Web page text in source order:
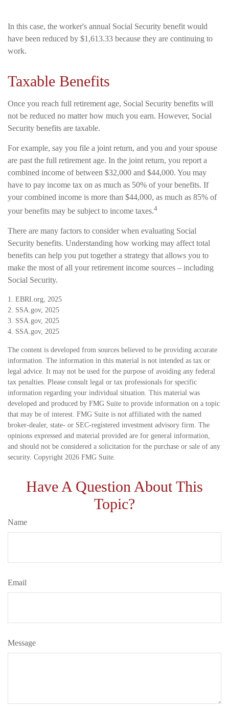
In this case, the worker's annual Social Security benefit would
have been reduced by $1,613.33 because they are continuing to
work.
Taxable Benefits
Once you reach full retirement age, Social Security benefits will
not be reduced no matter how much you earn. However, Social
Security benefits are taxable.
For example, say you file a joint return, and you and your spouse
are past the full retirement age. In the joint return, you report a
combined income of between $32,000 and $44,000. You may
have to pay income tax on as much as 50% of your benefits. If
your combined income is more than $44,000, as much as 85% of
your benefits may be subject to income taxes.4
There are many factors to consider when evaluating Social
Security benefits. Understanding how working may affect total
benefits can help you put together a strategy that allows you to
make the most of all your retirement income sources – including
Social Security.
1. EBRI.org, 2025
2. SSA.gov, 2025
3. SSA.gov, 2025
4. SSA.gov, 2025
The content is developed from sources believed to be providing accurate
information. The information in this material is not intended as tax or
legal advice. It may not be used for the purpose of avoiding any federal
tax penalties. Please consult legal or tax professionals for specific
information regarding your individual situation. This material was
developed and produced by FMG Suite to provide information on a topic
that may be of interest. FMG Suite is not affiliated with the named
broker-dealer, state- or SEC-registered investment advisory firm. The
opinions expressed and material provided are for general information,
and should not be considered a solicitation for the purchase or sale of any
security. Copyright 2026 FMG Suite.
Have A Question About This
Topic?
Name
Email
Message